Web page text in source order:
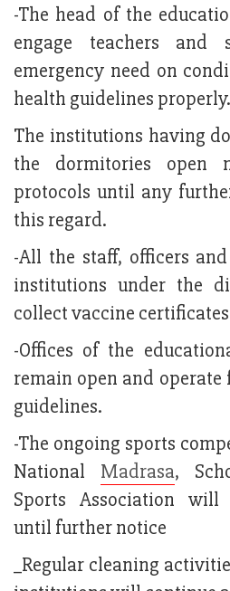
-The head of the
engage teachers
emergency need on
health guidelines properly.
The institutions having
the dormitories open
protocols until any
this regard.
-All the staff, officers
institutions under the
collect vaccine
-Offices of the
remain open and
guidelines.
-The ongoing sports
National Madrasa,
Sports Association will
until further notice
_Regular cleaning